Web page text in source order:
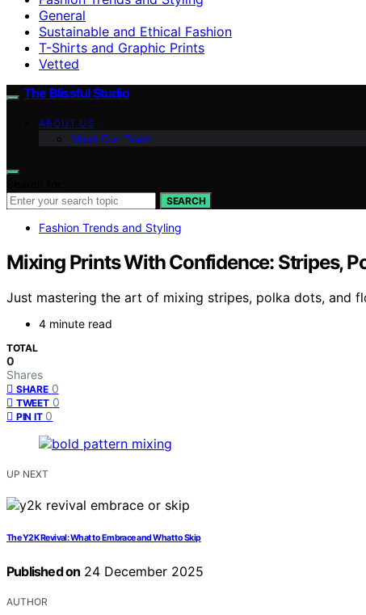
General
Sustainable and Ethical Fashion
T-Shirts and Graphic Prints
Vetted
The Blissful Studio
ABOUT US
Meet Our Team
SEARCH
Fashion Trends and Styling
Mixing Prints With Confidence: Stripes,
Just mastering the art of mixing stripes, polka dots, and
4 minute read
TOTAL
0
Shares
SHARE 0
TWEET 0
PIN IT 0
UP NEXT
The Y2K Revival: What to Embrace and What to Skip
Published on 24 December 2025
AUTHOR